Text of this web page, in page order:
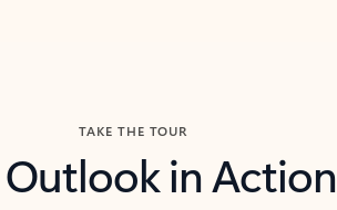
TAKE THE TOUR
Outlook in Action